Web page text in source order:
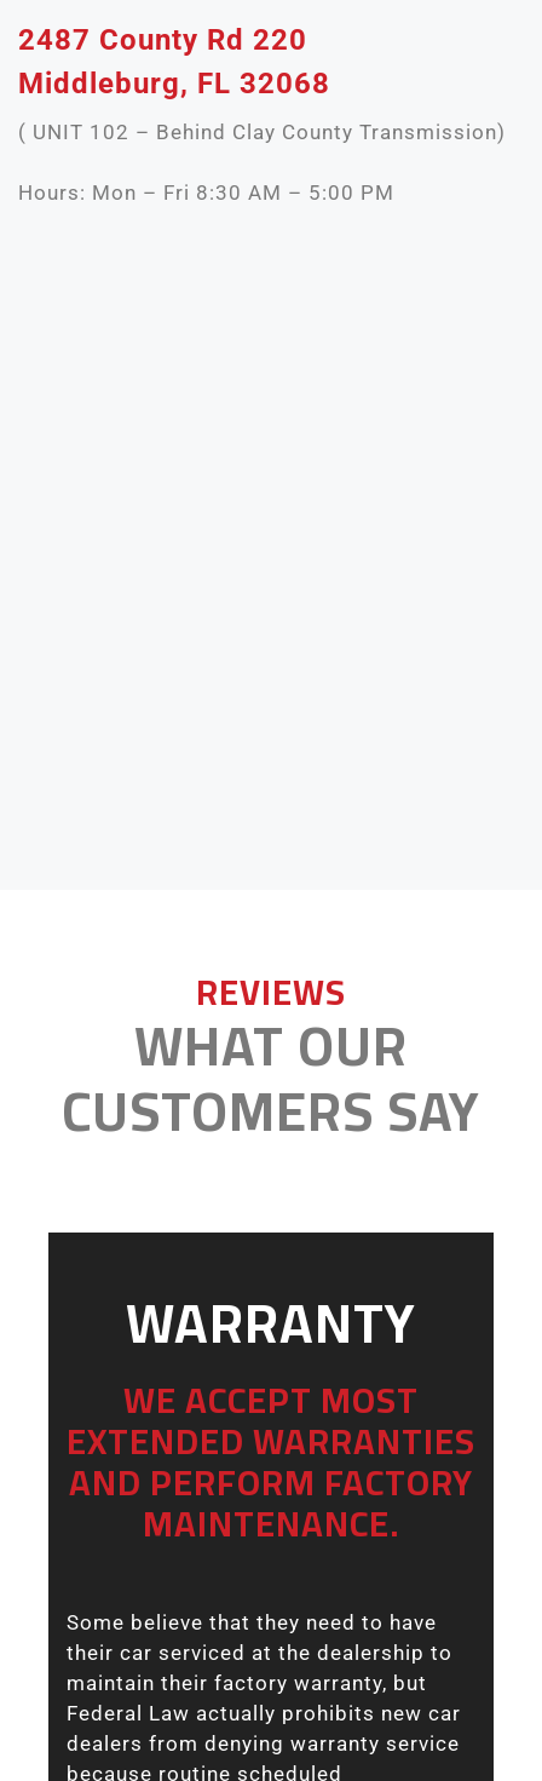
2487 County Rd 220
Middleburg, FL 32068
( UNIT 102 – Behind Clay County Transmission)
Hours: Mon – Fri 8:30 AM – 5:00 PM
REVIEWS
WHAT OUR
CUSTOMERS SAY
WARRANTY
WE ACCEPT MOST
EXTENDED WARRANTIES
AND PERFORM FACTORY
MAINTENANCE.
Some believe that they need to have
their car serviced at the dealership to
maintain their factory warranty, but
Federal Law actually prohibits new car
dealers from denying warranty service
because routine scheduled